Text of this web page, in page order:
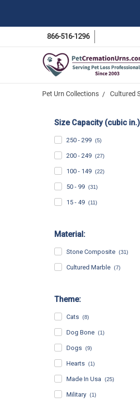
866-516-1296
Pet Urn Collections Cultured
Size Capacity (cubic
250 - 299 (5)
200 - 249 (27)
100 - 149 (22)
50 - 99 (31)
15 - 49 (11)
Material:
Stone Composite (31)
Cultured Marble (7)
Theme:
Cats (8)
Dog Bone (1)
Dogs (9)
Hearts (1)
Made In Usa (25)
Military (1)